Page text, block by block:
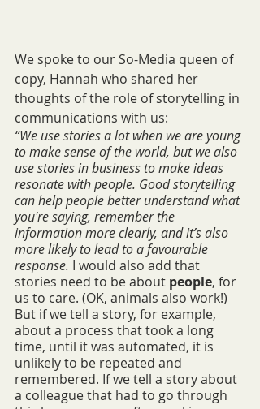
We spoke to our So-Media queen of
copy, Hannah who shared her
thoughts of the role of storytelling in
communications with us:
“We use stories a lot when we are young
to make sense of the world, but we also
use stories in business to make ideas
resonate with people. Good storytelling
can help people better understand what
you're saying, remember the
information more clearly, and it’s also
more likely to lead to a favourable
response. I would also add that
stories need to be about people, for
us to care. (OK, animals also work!)
But if we tell a story, for example,
about a process that took a long
time, until it was automated, it is
unlikely to be repeated and
remembered. If we tell a story about
a colleague that had to go through